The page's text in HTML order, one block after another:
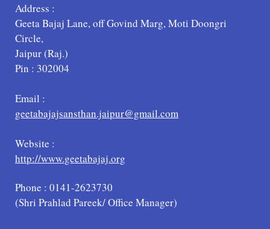
Address :
Geeta Bajaj Lane, off Govind Marg, Moti Doongri
Circle,
Jaipur (Raj.)
Pin : 302004
Email :
geetabajajsansthan.jaipur@gmail.com
Website :
http://www.geetabajaj.org
Phone : 0141-2623730
(Shri Prahlad Pareek/ Office Manager)